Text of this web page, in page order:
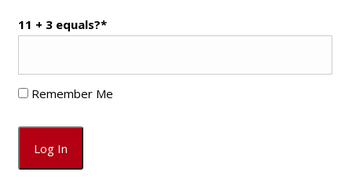
11 + 3 equals?*
Remember Me